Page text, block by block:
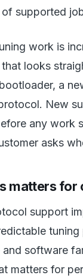
supported
work is
looks
a
New
any work
asks
matters for
support
and software
matters for